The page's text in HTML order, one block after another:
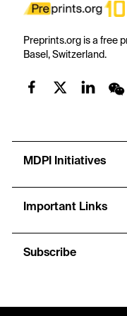
Preprints.org is a free
Basel, Switzerland.
MDPI Initiatives
Important Links
Subscribe